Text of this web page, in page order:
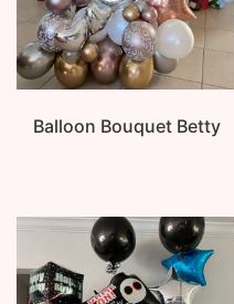
Balloon Bouquet Betty